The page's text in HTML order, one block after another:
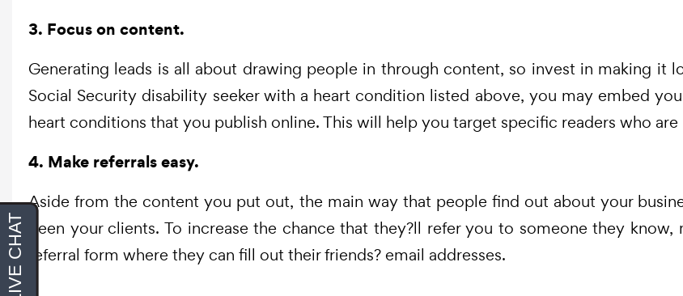
3. Focus on content.
Generating leads is all about drawing people in through content, so invest in making it
Social Security disability seeker with a heart condition listed above, you may embed
heart conditions that you publish online. This will help you target specific readers who
4. Make referrals easy.
Aside from the content you put out, the main way that people find out about your
been your clients. To increase the chance that they?ll refer you to someone they
referral form where they can fill out their friends? email addresses.